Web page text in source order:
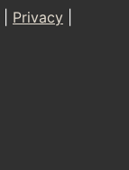
Privacy